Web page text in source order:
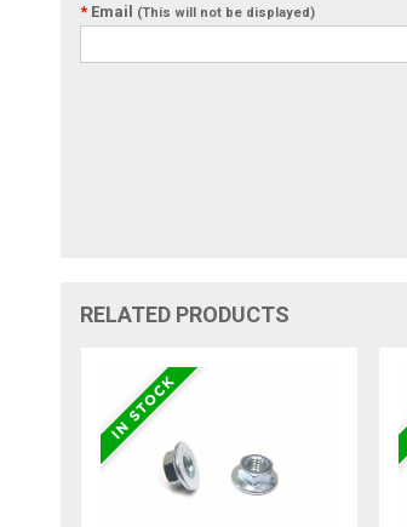
* Email (This will not be displayed)
RELATED PRODUCTS